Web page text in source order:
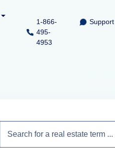
1-866-
495-
4953
Support